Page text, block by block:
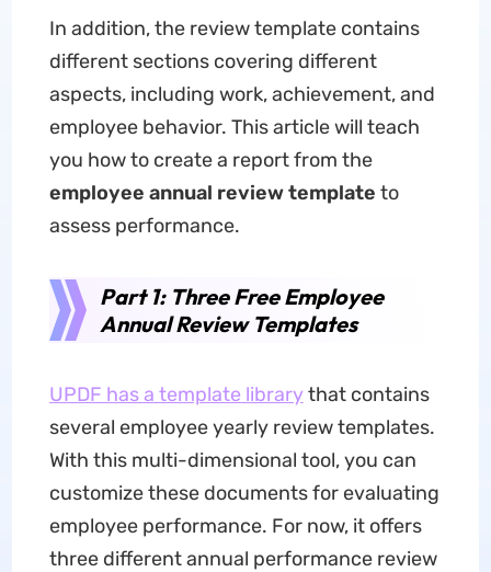
In addition, the review template contains
different sections covering different
aspects, including work, achievement, and
employee behavior. This article will teach
you how to create a report from the
employee annual review template to
assess performance.
Part 1: Three Free Employee
Annual Review Templates
UPDF has a template librarythat contains
several employee yearly review templates.
With this multi-dimensional tool, you can
customize these documents for evaluating
employee performance. For now, it offers
three different annual performance review